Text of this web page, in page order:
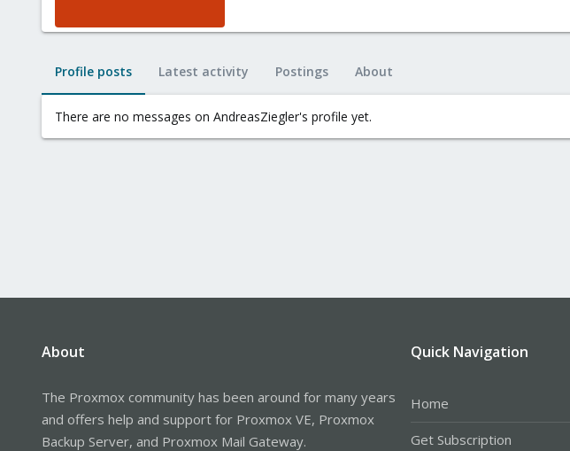
Profile posts Latest activity Postings About
There are no messages on AndreasZiegler's profile yet.
About
The Proxmox community has been around for many years
and offers help and support for Proxmox VE, Proxmox
Backup Server, and Proxmox Mail Gateway.
Quick Navigation
Home
Get Subscription